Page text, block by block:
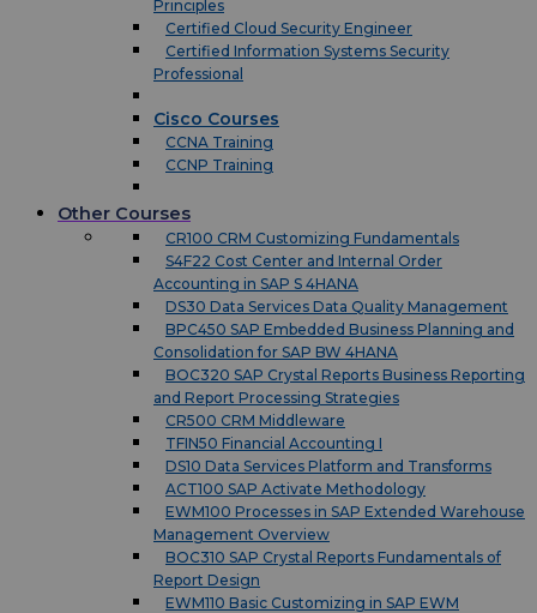
Principles
Certified Cloud Security Engineer
Certified Information Systems Security
Professional
Cisco Courses
CCNA Training
CCNP Training
Other Courses
CR100 CRM Customizing Fundamentals
S4F22 Cost Center and Internal Order
Accounting in SAP S 4HANA
DS30 Data Services Data Quality Management
BPC450 SAP Embedded Business Planning and
Consolidation for SAP BW 4HANA
BOC320 SAP Crystal Reports Business Reporting
and Report Processing Strategies
CR500 CRM Middleware
TFIN50 Financial Accounting I
DS10 Data Services Platform and Transforms
ACT100 SAP Activate Methodology
EWM100 Processes in SAP Extended Warehouse
Management Overview
BOC310 SAP Crystal Reports Fundamentals of
Report Design
EWM110 Basic Customizing in SAP EWM